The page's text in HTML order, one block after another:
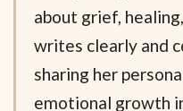
about grief,
writes clearly and
sharing her
emotional growth